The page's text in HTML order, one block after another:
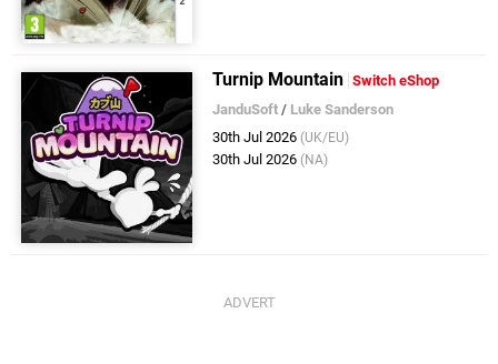
Turnip Mountain Switch eShop
JanduSoft / Luke Sanderson
30th Jul 2026 (UK/EU)
30th Jul 2026 (NA)